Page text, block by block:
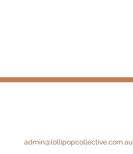
admin@lollipopcollective.com.au